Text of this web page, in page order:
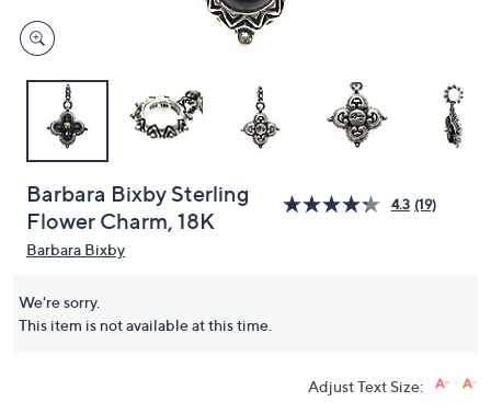
Barbara Bixby Sterling
Flower Charm, 18K
4.3 (19)
Barbara Bixby
We're sorry.
This item is not available at this time.
Adjust Text Size: